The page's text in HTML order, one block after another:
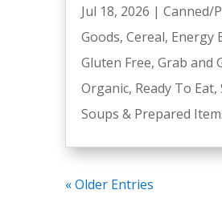
Jul 18, 2026 | Canned/
Goods, Cereal, Energy
Gluten Free, Grab and
Organic, Ready To Eat,
Soups & Prepared
« Older Entries